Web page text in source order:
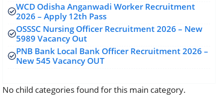
WCD Odisha Anganwadi Worker Recruitment
2026 – Apply 12th Pass
OSSSC Nursing Officer Recruitment 2026 – New
5989 Vacancy Out
PNB Bank Local Bank Officer Recruitment 2026 –
New 545 Vacancy OUT
No child categories found for this main category.